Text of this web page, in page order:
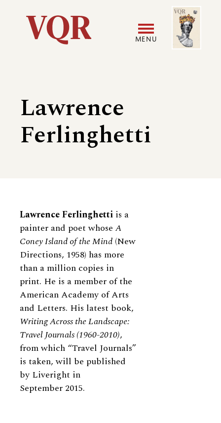
Utility
navigation
MENU
Image
Lawrence
Ferlinghetti
Biography
Lawrence Ferlinghetti is a
painter and poet whose A
Coney Island of the Mind (New
Directions, 1958) has more
than a million copies in
print. He is a member of the
American Academy of Arts
and Letters. His latest book,
Writing Across the Landscape:
Travel Journals (1960-2010),
from which “Travel Journals”
is taken, will be published
by Liveright in
September 2015.